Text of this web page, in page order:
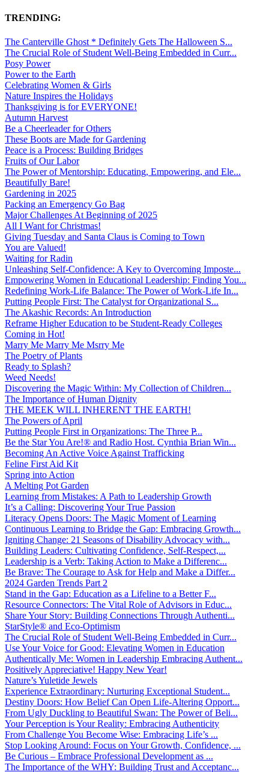
TRENDING:
The Canterville Ghost * Definitely Gets The Halloween S...
The Crucial Role of Student Well-Being Embedded in Curr...
Posy Power
Power to the Earth
Celebrating Women & Girls
Nature Inspires the Holidays
Thanksgiving is for EVERYONE!
Autumn Harvest
Be a Cheerleader for Others
These Boots are Made for Gardening
Peace is a Process: Building Bridges
Fruits of Our Labor
The Power of Mentorship: Educating, Empowering, and Ele...
Beautifully Bare!
Gardening in 2025
Packing an Emergency Go Bag
Major Challenges At Beginning of 2025
All I Want for Christmas!
Giving Tuesday and Santa Claus is Coming to Town
You are Valued!
Waiting for Radin
Unleashing Self-Confidence: A Key to Overcoming Imposte...
Empowering Women in Educational Leadership: Finding You...
Redefining Work-Life Balance: The Power of Work-Life In...
Putting People First: The Catalyst for Organizational S...
The Akashic Records: An Introduction
Reframe Higher Education to be Student-Ready Colleges
Coming in Hot!
Marry Me Marry Me Msrry Me
The Poetry of Plants
Ready to Splash?
Weed Needs!
Discovering the Magic Within: My Collection of Children...
The Importance of Human Dignity
THE MEEK WILL INHERENT THE EARTH!
The Powers of April
Putting People First in Organizations: The Three P̵...
Be the Star You Are!® and Radio Host. Cynthia Brian Win...
Becoming An Active Voice Against Trafficking
Feline First Aid Kit
Spring into Action
A Melting Pot Garden
Learning from Mistakes: A Path to Leadership Growth
It’s a Calling: Discovering Your True Passion
Literacy Opens Doors: The Magic Moment of Learning
Continuous Learning to Bridge the Gap: Embracing Growth...
Igniting Change: 21 Seasons of Disability Advocacy with...
Building Leaders: Cultivating Confidence, Self-Respect,...
Leadership is a Verb: Taking Action to Make a Differenc...
Be Brave: The Courage to Ask for Help and Make a Differ...
2024 Garden Trends Part 2
Stand in the Gap: Education as a Lifeline to a Better F...
Resource Connectors: The Vital Role of Advisors in Educ...
Share Your Story: Building Connections Through Authenti...
StarStyle® and Eco-Optimism
The Crucial Role of Student Well-Being Embedded in Curr...
Use Your Voice for Good: Elevating Women in Education
Authentically Me: Women in Leadership Embracing Authent...
Positively Appreciative! Happy New Year!
Nature’s Yuletide Jewels
Experience Extraordinary: Nurturing Exceptional Student...
Destiny Doors: How Belief Can Open Life-Altering Opport...
From Ugly Duckling to Beautiful Swan: The Power of Beli...
Your Perception is Your Reality: Embracing Authenticity
From Challenge You Become Wise: Embracing Life’s ...
Stop Looking Around: Focus on Your Growth, Confidence, ...
Be Curious – Embrace Professional Development as ...
The Importance of the WHY: Building Trust and Acceptanc...